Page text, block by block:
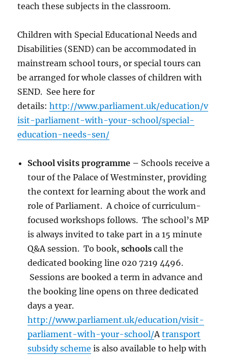
teach these subjects in the classroom.
Children with Special Educational Needs and
Disabilities (SEND) can be accommodated in
mainstream school tours, or special tours can
be arranged for whole classes of children with
SEND. See here for
details:http://www.parliament.uk/education/v
isit-parliament-with-your-school/special-
education-needs-sen/
School visits programme – Schools receive a
tour of the Palace of Westminster, providing
the context for learning about the work and
role of Parliament. A choice of curriculum-
focused workshops follows. The school’s MP
is always invited to take part in a 15 minute
Q&A session. To book,schoolscall the
dedicated booking line 020 7219 4496.
Sessions are booked a term in advance and
the booking line opens on three dedicated
days a year.
http://www.parliament.uk/education/visit-
parliament-with-your-school/Atransport
subsidy scheme is also available to help with